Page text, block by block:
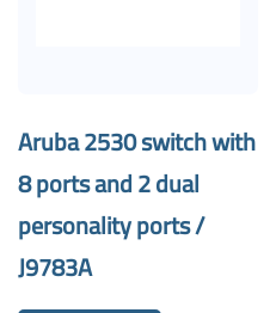
Aruba 2530 switch with
8 ports and 2 dual
personality ports /
J9783A